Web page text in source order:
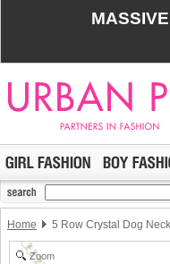
Home 5 Row Crystal Dog
Zoom